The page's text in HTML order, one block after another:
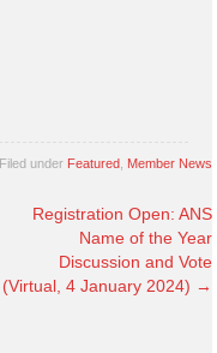
Filed under Featured Member News
Registration Open: ANS
Name of the Year
Discussion and Vote
(Virtual, 4 January 2024) →